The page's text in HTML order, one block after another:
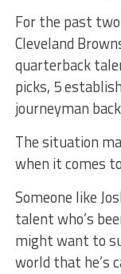
For the past
Cleveland
quarterback
picks, 5
journeyman
The situation
when it comes
Someone like
talent who’s
might want to
world that he’s